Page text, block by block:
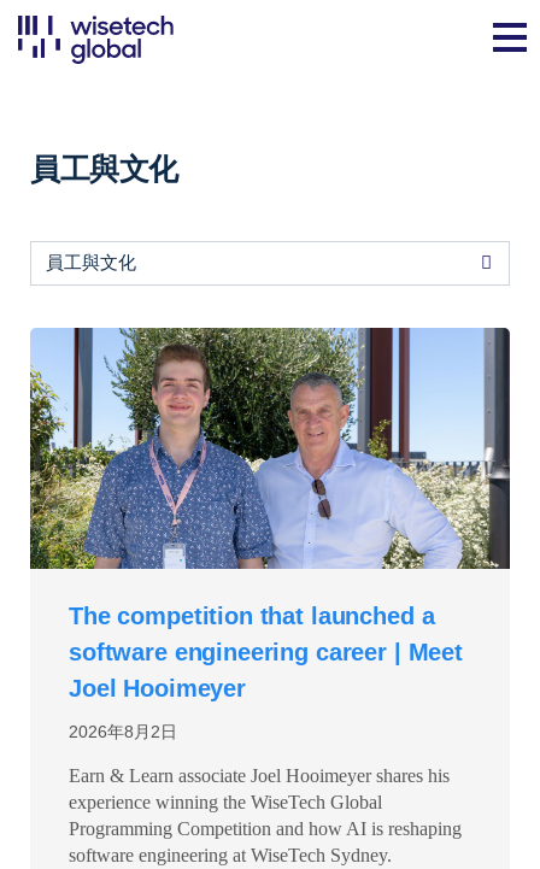
員工與文化
2026年8月2日
The competition that launched a
software engineering career | Meet
Joel Hooimeyer
Earn & Learn associate Joel Hooimeyer shares his
experience winning the WiseTech Global
Programming Competition and how AI is reshaping
software engineering at WiseTech Sydney.